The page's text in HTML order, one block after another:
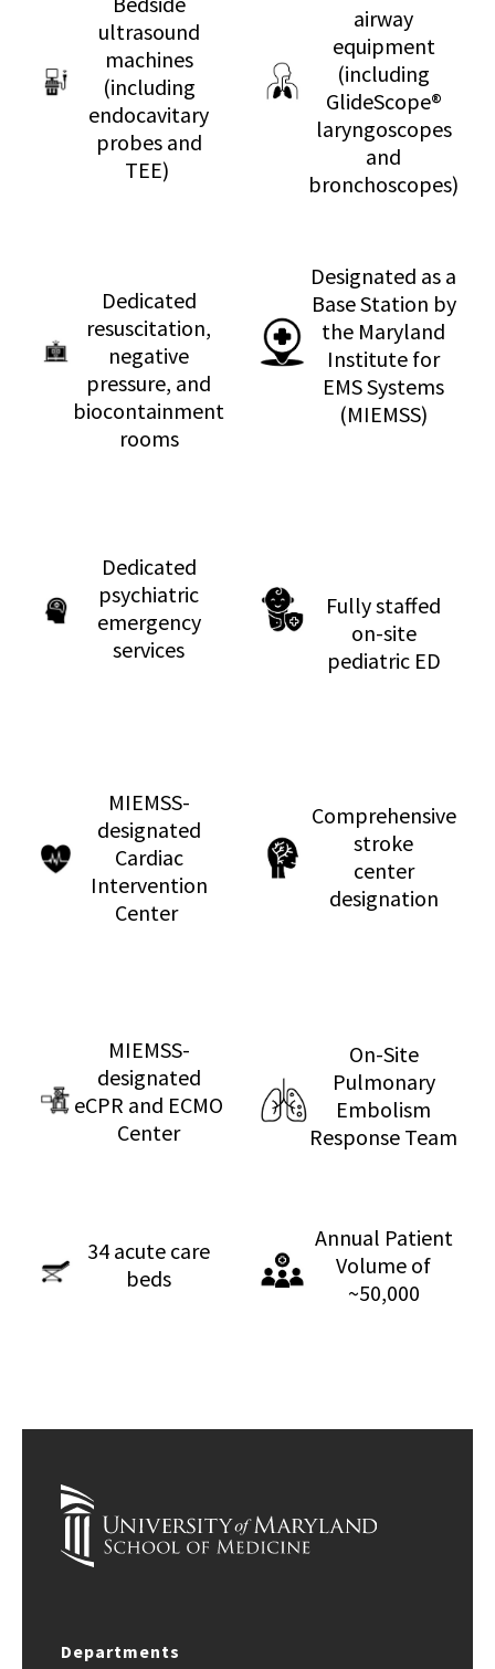
ultrasound
machines
(including
endocavitary
probes and
TEE)
airway
equipment
(including
GlideScope®
laryngoscopes
and
bronchoscopes)
Dedicated
resuscitation,
negative
pressure, and
biocontainment
rooms
Designated as a
Base Station by
the Maryland
Institute for
EMS Systems
(MIEMSS)
Dedicated
psychiatric
emergency
services
Fully staffed
on-site
pediatric ED
MIEMSS-
designated
Cardiac
Intervention
Center
Comprehensive
stroke
center
designation
MIEMSS-
designated
eCPR and ECMO
Center
On-Site
Pulmonary
Embolism
Response Team
34 acute care
beds
Annual Patient
Volume of
~50,000
Departments